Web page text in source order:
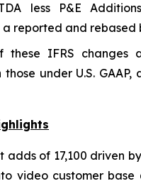
less P&E
a reported and rebased
these IFRS changes
those under U.S. GAAP,
adds of 17,100 driven
video customer base